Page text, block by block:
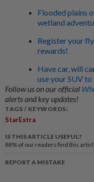
Flooded plains
wetland
Register your
rewards!
Have car, will
use your SUV
Follow us on our official
alerts and key updates!
TAGS / KEYWORDS:
StarExtra
IS THIS ARTICLE USEFUL?
88% of our readers find this
REPORT A MISTAKE